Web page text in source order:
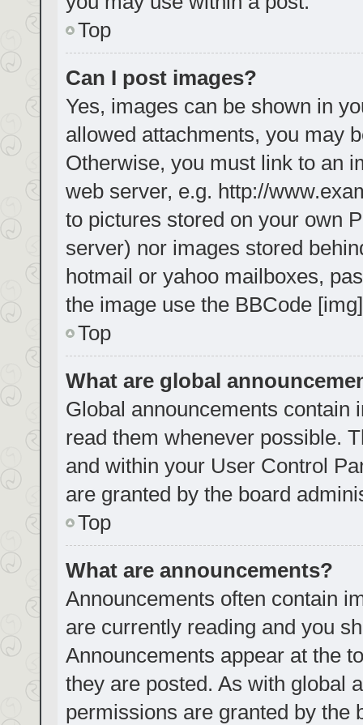
Top
Can I post images?
Yes, images can be shown in
allowed attachments, you may
Otherwise, you must link to an
web server, e.g. http://
to pictures stored on your own
server) nor images stored
hotmail or yahoo mailboxes,
the image use the BBCode
Top
What are global
Global announcements contain
read them whenever possible.
and within your User Control
are granted by the board
Top
What are announcements?
Announcements often contain
are currently reading and you
Announcements appear at the
they are posted. As with global
permissions are granted by the